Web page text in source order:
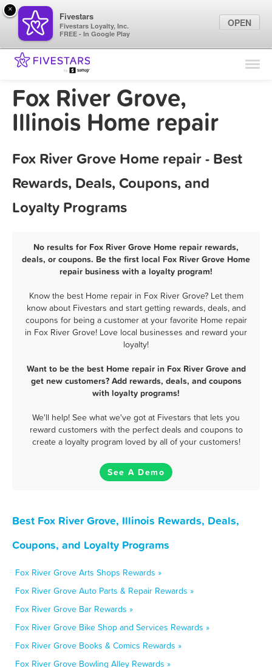
Find Locations
Marketing Tips
Sign In
Fox River Grove,
Illinois Home repair
Fox River Grove Home repair - Best
Rewards, Deals, Coupons, and
Loyalty Programs
No results for Fox River Grove Home repair rewards,
deals, or coupons. Be the first local Fox River Grove Home
repair business with a loyalty program!
Know the best Home repair in Fox River Grove? Let them
know about Fivestars and start getting rewards, deals, and
coupons for being a customer at your favorite Home repair
in Fox River Grove! Love local businesses and reward your
loyalty!
Want to be the best Home repair in Fox River Grove and
get new customers? Add rewards, deals, and coupons
with loyalty programs!
We'll help! See what we've got at Fivestars that lets you
reward customers with the perfect deals and coupons to
create a loyalty program loved by all of your customers!
See A Demo
Best Fox River Grove, Illinois Rewards, Deals,
Coupons, and Loyalty Programs
Fox River Grove Arts Shops Rewards »
Fox River Grove Auto Parts & Repair Rewards »
Fox River Grove Bar Rewards »
Fox River Grove Bike Shop and Services Rewards »
Fox River Grove Books & Comics Rewards »
Fox River Grove Bowling Alley Rewards »
×
Fivestars
Fivestars Loyalty, Inc.
FREE - In Google Play
OPEN